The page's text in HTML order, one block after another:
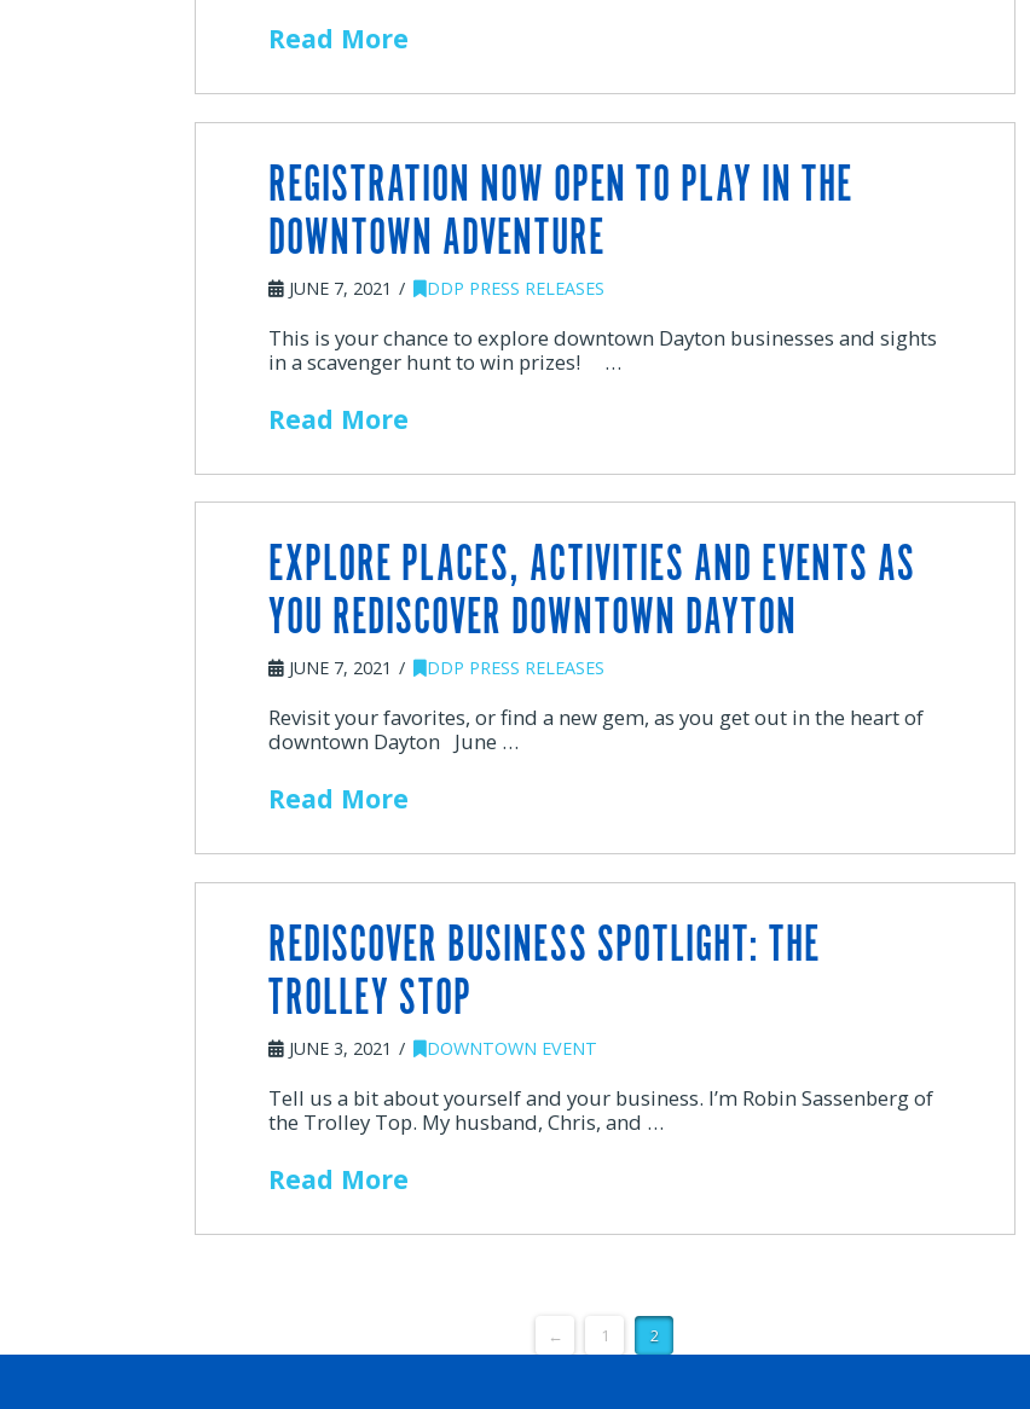
Read More
REGISTRATION NOW OPEN TO PLAY IN THE
DOWNTOWN ADVENTURE
JUNE 7, 2021 DDP PRESS RELEASES
This is your chance to explore downtown Dayton businesses and sights
in a scavenger hunt to win prizes! …
Read More
EXPLORE PLACES, ACTIVITIES AND EVENTS AS
YOU REDISCOVER DOWNTOWN DAYTON
JUNE 7, 2021 DDP PRESS RELEASES
Revisit your favorites, or find a new gem, as you get out in the heart of
downtown Dayton June …
Read More
REDISCOVER BUSINESS SPOTLIGHT: THE
TROLLEY STOP
JUNE 3, 2021 DOWNTOWN EVENT
Tell us a bit about yourself and your business. I’m Robin Sassenberg of
the Trolley Top. My husband, Chris, and …
Read More
← 1 2